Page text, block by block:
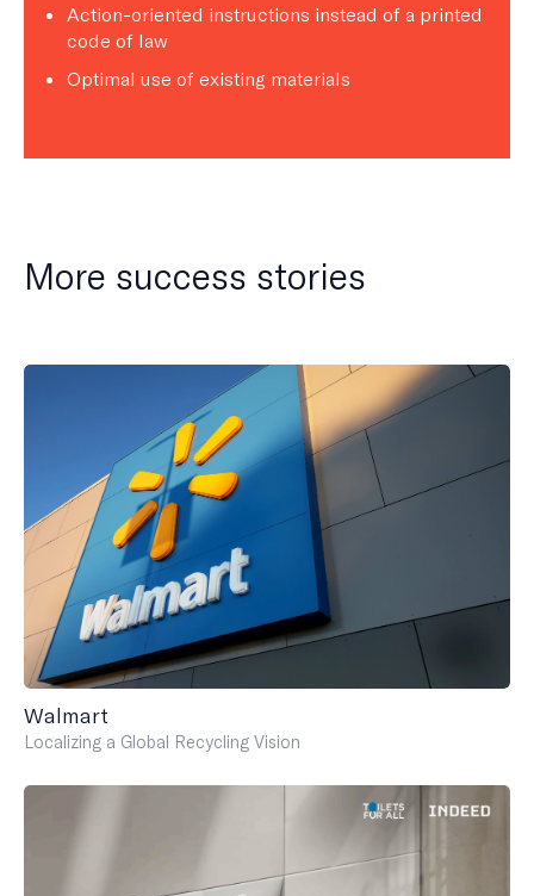
Action-oriented instructions instead of a printed
code of law
Optimal use of existing materials
More success stories
Walmart
Localizing a Global Recycling Vision